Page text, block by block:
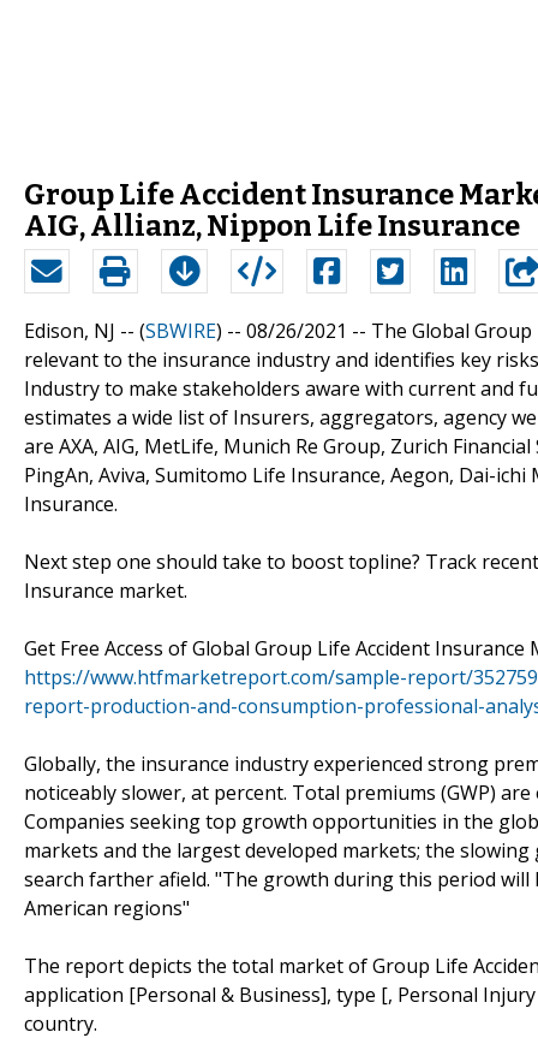
Group Life Accident Insurance
AIG, Allianz, Nippon Life Insurance
Edison, NJ -- (SBWIRE) -- 08/26/2021 -- The Global
relevant to the insurance industry and identifies key
Industry to make stakeholders aware with current and
estimates a wide list of Insurers, aggregators, agency
are AXA, AIG, MetLife, Munich Re Group, Zurich
PingAn, Aviva, Sumitomo Life Insurance, Aegon, Dai-
Insurance.
Next step one should take to boost topline? Track
Insurance market.
Get Free Access of Global Group Life Accident Insurance
https://www.htfmarketreport.com/sample-report/
report-production-and-consumption-professional-
Globally, the insurance industry experienced strong
noticeably slower, at percent. Total premiums (GWP)
Companies seeking top growth opportunities in the
markets and the largest developed markets; the
search farther afield. "The growth during this period
American regions"
The report depicts the total market of Group Life
application [Personal & Business], type [, Personal
country.